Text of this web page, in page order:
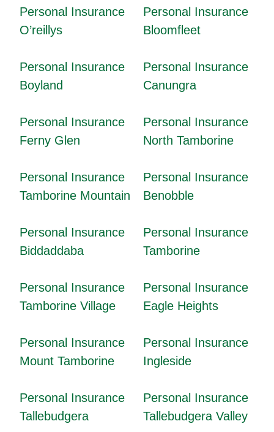
Personal Insurance
O’reillys
Personal Insurance
Bloomfleet
Personal Insurance
Boyland
Personal Insurance
Canungra
Personal Insurance
Ferny Glen
Personal Insurance
North Tamborine
Personal Insurance
Tamborine Mountain
Personal Insurance
Benobble
Personal Insurance
Biddaddaba
Personal Insurance
Tamborine
Personal Insurance
Tamborine Village
Personal Insurance
Eagle Heights
Personal Insurance
Mount Tamborine
Personal Insurance
Ingleside
Personal Insurance
Tallebudgera
Personal Insurance
Tallebudgera Valley